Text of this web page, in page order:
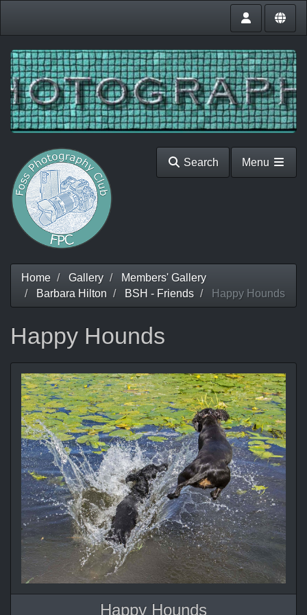
Search Menu
Home Gallery
Members' Gallery
Barbara Hilton
BSH - Friends Happy Hounds
Happy Hounds
Happy Hounds